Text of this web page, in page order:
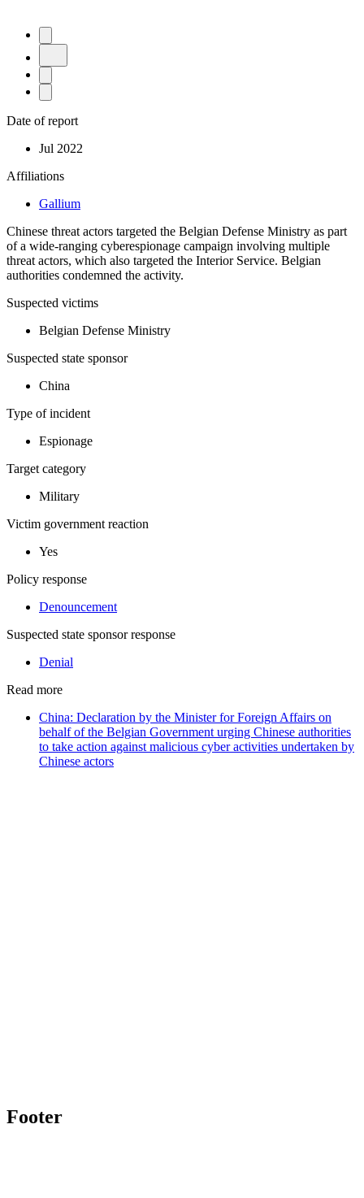
Date of report
Jul 2022
Affiliations
Gallium
Chinese threat actors targeted the Belgian Defense Ministry as part
of a wide-ranging cyberespionage campaign involving multiple
threat actors, which also targeted the Interior Service. Belgian
authorities condemned the activity.
Suspected victims
Belgian Defense Ministry
Suspected state sponsor
China
Type of incident
Espionage
Target category
Military
Victim government reaction
Yes
Policy response
Denouncement
Suspected state sponsor response
Denial
Read more
China: Declaration by the Minister for Foreign Affairs on
behalf of the Belgian Government urging Chinese authorities
to take action against malicious cyber activities undertaken by
Chinese actors
Footer